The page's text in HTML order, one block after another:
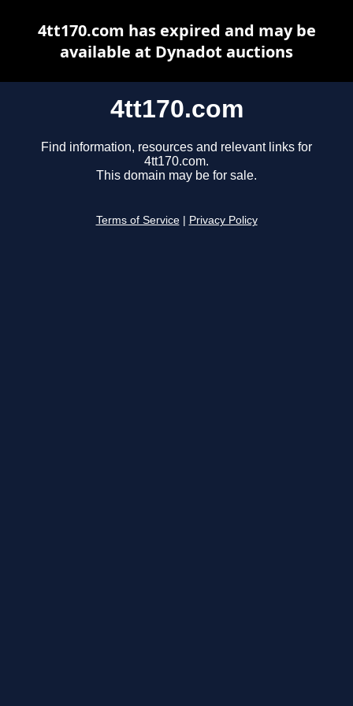
4tt170.com
Find information, resources and relevant links for
4tt170.com.
This domain may be for sale.
Terms of Service Privacy Policy
4tt170.com has expired and may be
available at Dynadot auctions